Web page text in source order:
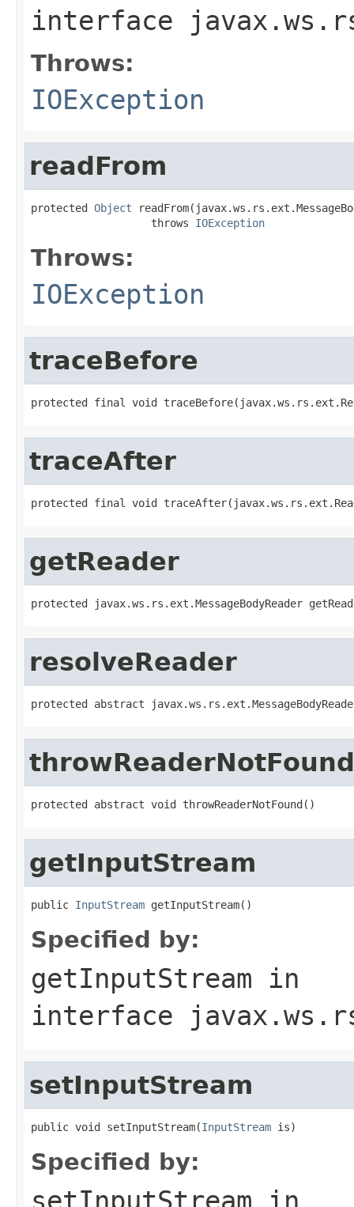
interface
Throws:
IOException
readFrom
protected Object
                   throws
IOException
Throws:
IOException
traceBefore
protected final void
traceAfter
protected final void
getReader
protected javax.ws.rs.ext.MessageBodyReader
resolveReader
protected abstract
throwReaderNotFound
protected abstract void throwReaderNotFound()
getInputStream
public InputStream getInputStream()
Specified by:
getInputStream in
interface
setInputStream
public void setInputStream(InputStream is)
Specified by:
setInputStream in